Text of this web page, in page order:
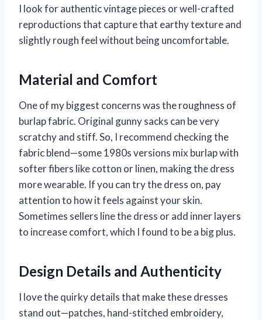
I look for authentic vintage pieces or well-crafted
reproductions that capture that earthy texture and
slightly rough feel without being uncomfortable.
Material and Comfort
One of my biggest concerns was the roughness of
burlap fabric. Original gunny sacks can be very
scratchy and stiff. So, I recommend checking the
fabric blend—some 1980s versions mix burlap with
softer fibers like cotton or linen, making the dress
more wearable. If you can try the dress on, pay
attention to how it feels against your skin.
Sometimes sellers line the dress or add inner layers
to increase comfort, which I found to be a big plus.
Design Details and Authenticity
I love the quirky details that make these dresses
stand out—patches, hand-stitched embroidery,